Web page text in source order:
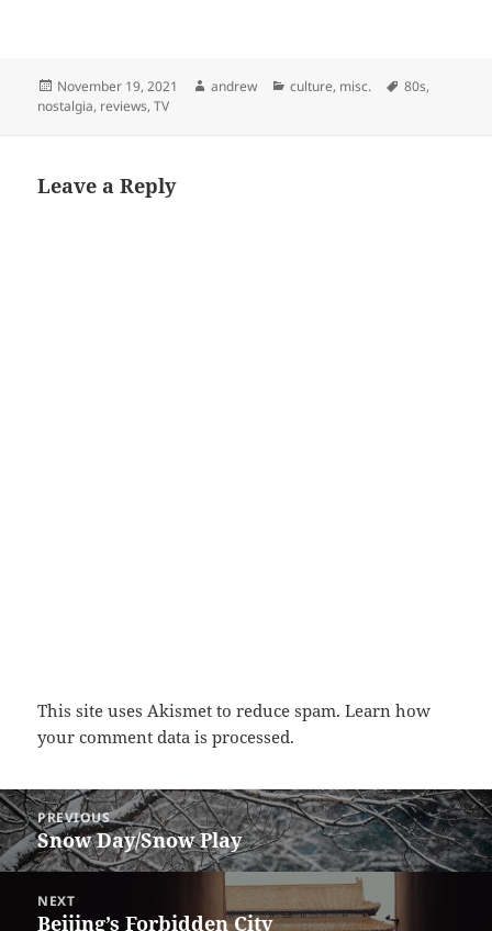
Posted
on
November 19, 2021 Author
andrew Categories
culture, misc. Tags
80s,
nostalgia, reviews,TV
Leave a Reply
This site uses Akismet to reduce spam.Learn how
your comment data is processed.
Post
navigation
PREVIOUS
Previous
post:
Snow Day/Snow Play
NEXT
Next
Beijing’s Forbidden City